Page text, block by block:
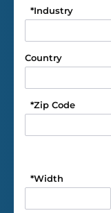
Industry
*
Country
Zip Code
*
Width
*